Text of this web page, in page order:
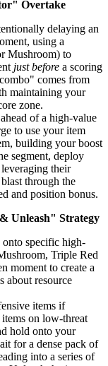
Overtake
delaying an
using a
Mushroom) to
just before a scoring
comes from
maintaining your
zone.
of a high-value
to use your item
building your boost
segment, deploy
their
through the
and position bonus.
Unleash" Strategy
specific high-
Triple Red
moment to create a
about resource
items if
on low-threat
hold onto your
for a dense pack of
into a series of